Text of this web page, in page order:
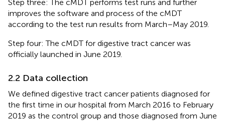
Step three: The cMDT performs test runs and further
improves the software and process of the cMDT
according to the test run results from March–May 2019.
Step four: The cMDT for digestive tract cancer was
officially launched in June 2019.
2.2 Data collection
We defined digestive tract cancer patients diagnosed for
the first time in our hospital from March 2016 to February
2019 as the control group and those diagnosed from June